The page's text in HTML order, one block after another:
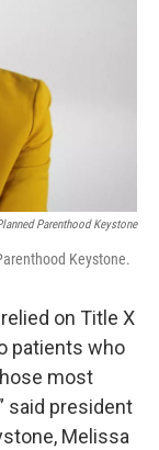
Parenthood Keystone
Keystone.
on Title X
patients who
most
said president
Melissa